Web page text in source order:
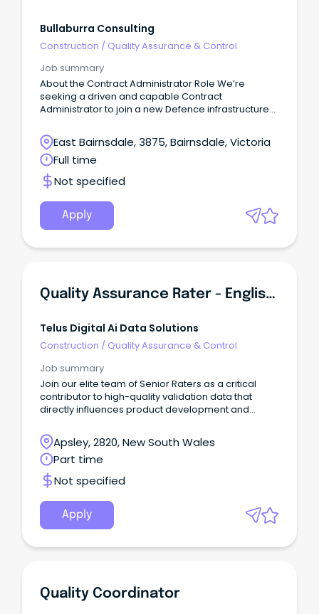
Bullaburra Consulting
Construction / Quality Assurance & Control
Job summary
About the Contract Administrator Role We’re
seeking a driven and capable Contract
Administrator to join a new Defence infrastructure
support Australia’s national security objectives.
East Bairnsdale, 3875, Bairnsdale, Victoria
Full time
Not specified
Apply
Quality Assurance Rater - English Language (Part-Time)
Telus Digital Ai Data Solutions
Construction / Quality Assurance & Control
Job summary
Join our elite team of Senior Raters as a critical
contributor to high-quality validation data that
directly influences product development and
AI technologies.This flexible, remote opportunity
allows you to apply your analytical and research
skills to evaluate search results and AI-generated
content while contributing to the development of
high-quality AI systems.
Apsley, 2820, New South Wales
Part time
Not specified
Apply
Quality Coordinator